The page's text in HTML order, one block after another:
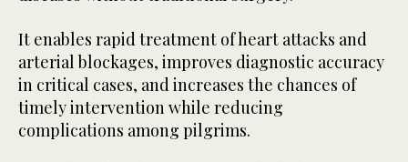
It enables rapid treatment of heart attacks and
arterial blockages, improves diagnostic accuracy
in critical cases, and increases the chances of
timely intervention while reducing
complications among pilgrims.